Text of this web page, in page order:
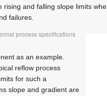
rising and falling slope limits
failures.
process specifications
as an example.
reflow process
for such a
slope and gradient are